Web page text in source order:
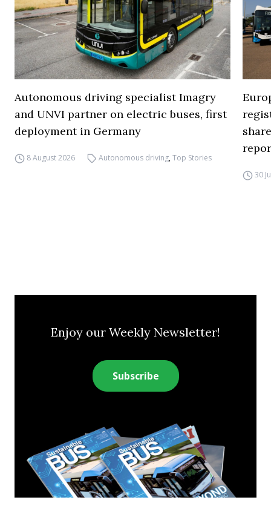
Autonomous driving specialist Imagry
and UNVI partner on electric buses, first
deployment in Germany
8 August 2026 Autonomous driving,Top Stories
30
Enjoy our Weekly Newsletter!
Subscribe